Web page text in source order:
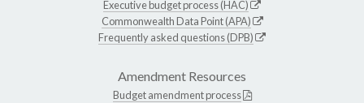
Executive budget process (HAC)
Commonwealth Data Point (APA)
Frequently asked questions (DPB)
Amendment Resources
Budget amendment process